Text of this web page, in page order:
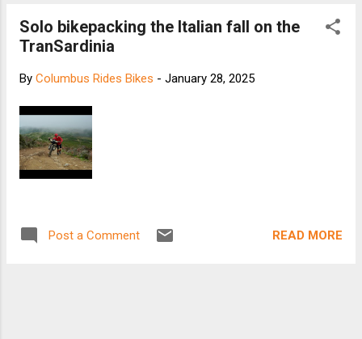
Solo bikepacking the Italian fall on the
TranSardinia
By Columbus Rides Bikes - January 28, 2025
Post a Comment READ MORE